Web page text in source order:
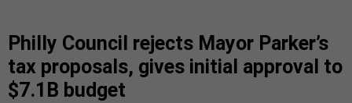
Philly Council rejects Mayor Parker’s
tax proposals, gives initial approval to
$7.1B budget